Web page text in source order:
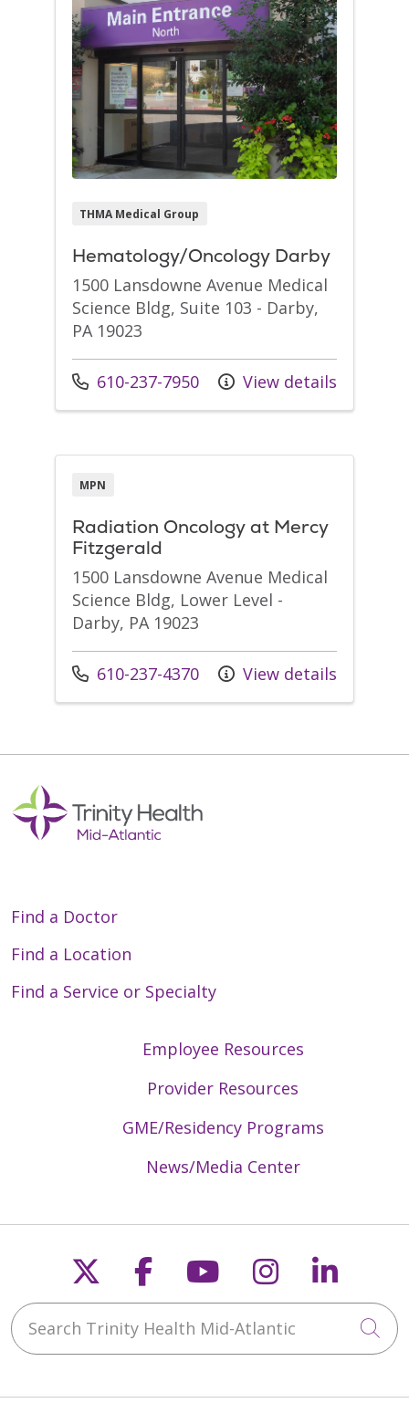
THMA Medical Group
Hematology/Oncology Darby
1500 Lansdowne Avenue Medical
Science Bldg, Suite 103 - Darby,
PA 19023
Call us at
610-237-7950 View details
MPN
Radiation Oncology at Mercy
Fitzgerald
1500 Lansdowne Avenue Medical
Science Bldg, Lower Level -
Darby, PA 19023
Call us at
610-237-4370 View details
Find a Doctor
Find a Location
Find a Service or Specialty
Employee Resources
Provider Resources
GME/Residency Programs
News/Media Center
Follow us on X
Follow us on
Follow us on
Follow us
Search Trinity Health Mid-Atlantic